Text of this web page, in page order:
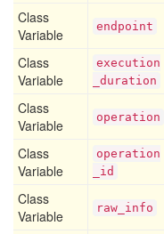
Class
Variable
endpoint
Class
Variable
execution
_duration
Class
Variable
operation
Class
Variable
operation
_id
Class
Variable
raw _info